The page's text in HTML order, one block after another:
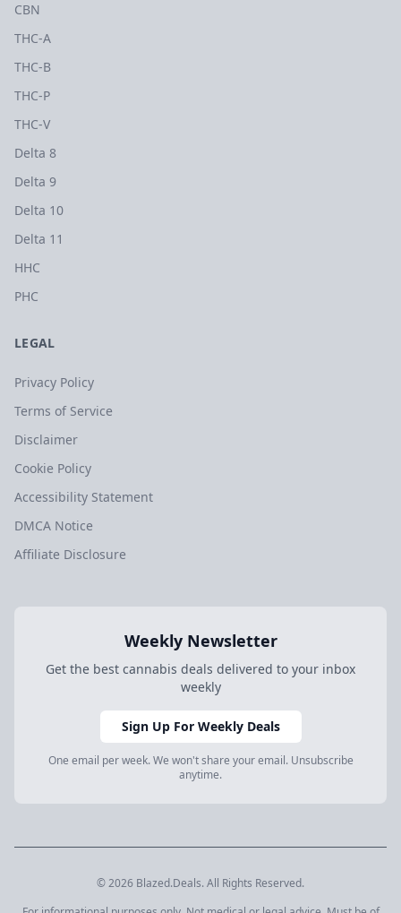
CBN
THC-A
THC-B
THC-P
THC-V
Delta 8
Delta 9
Delta 10
Delta 11
HHC
PHC
LEGAL
Privacy Policy
Terms of Service
Disclaimer
Cookie Policy
Accessibility Statement
DMCA Notice
Affiliate Disclosure
Weekly Newsletter
Get the best cannabis deals delivered to your inbox
weekly
Sign Up For Weekly Deals
One email per week. We won't share your email. Unsubscribe
anytime.
© 2026 Blazed.Deals. All Rights Reserved.